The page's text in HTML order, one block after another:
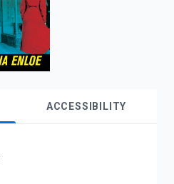
ACCESSIBILITY